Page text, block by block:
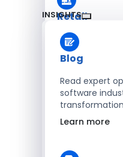
Retail
Accelerate
Solutions
Learn more
HR
INSIGHTS
Blog
Read expert
software
Learn more